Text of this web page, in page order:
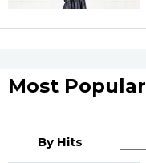
Most Popular
By Hits